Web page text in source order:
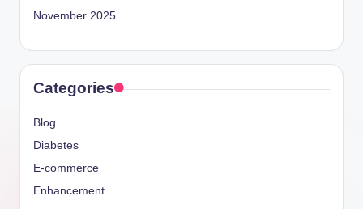
November 2025
Categories
Blog
Diabetes
E-commerce
Enhancement